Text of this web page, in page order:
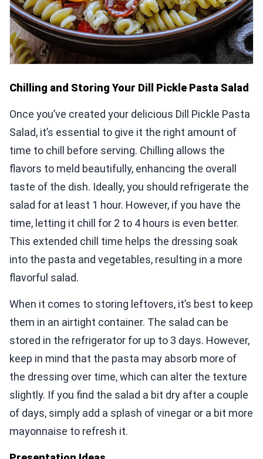
Chilling and Storing Your Dill Pickle Pasta Salad
Once you’ve created your delicious Dill Pickle Pasta
Salad, it’s essential to give it the right amount of
time to chill before serving. Chilling allows the
flavors to meld beautifully, enhancing the overall
taste of the dish. Ideally, you should refrigerate the
salad for at least 1 hour. However, if you have the
time, letting it chill for 2 to 4 hours is even better.
This extended chill time helps the dressing soak
into the pasta and vegetables, resulting in a more
flavorful salad.
When it comes to storing leftovers, it’s best to keep
them in an airtight container. The salad can be
stored in the refrigerator for up to 3 days. However,
keep in mind that the pasta may absorb more of
the dressing over time, which can alter the texture
slightly. If you find the salad a bit dry after a couple
of days, simply add a splash of vinegar or a bit more
mayonnaise to refresh it.